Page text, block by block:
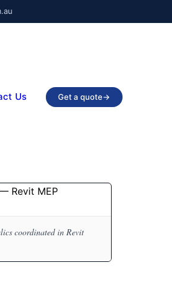
Us Get a quote→
coordinated in Revit